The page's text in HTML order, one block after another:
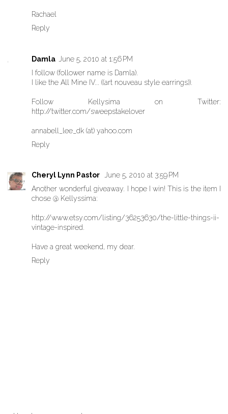
Rachael
Reply
Damla
June 5, 2010 at 1:56 PM
I follow (follower name is Damla).
I like the All Mine IV... ((art nouveau style earrings)).
Follow Kellysima on Twitter:
http://twitter.com/sweepstakelover
annabell_lee_dk (at) yahoo.com
Reply
Cheryl Lynn Pastor
June 5, 2010 at 3:59 PM
Another wonderful giveaway. I hope I win! This is the item I
chose @ Kellyssima:
http://www.etsy.com/listing/36253630/the-little-things-ii-
vintage-inspired.
Have a great weekend, my dear.
Reply